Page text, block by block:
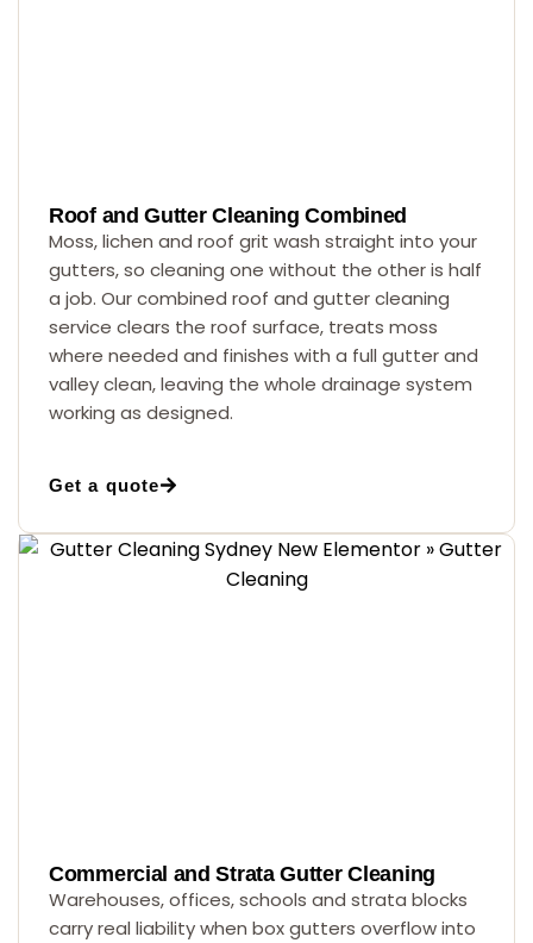
Roof and Gutter Cleaning Combined
Moss, lichen and roof grit wash straight into your
gutters, so cleaning one without the other is half
a job. Our combined roof and gutter cleaning
service clears the roof surface, treats moss
where needed and finishes with a full gutter and
valley clean, leaving the whole drainage system
working as designed.
Get a quote
Commercial and Strata Gutter Cleaning
Warehouses, offices, schools and strata blocks
carry real liability when box gutters overflow into